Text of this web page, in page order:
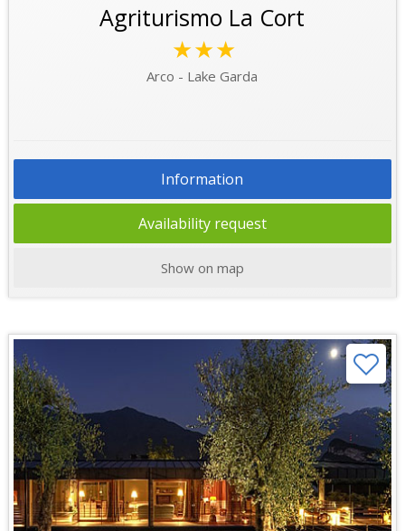
Agriturismo La Cort
★★★
Arco - Lake Garda
Information
Availability request
Show on map